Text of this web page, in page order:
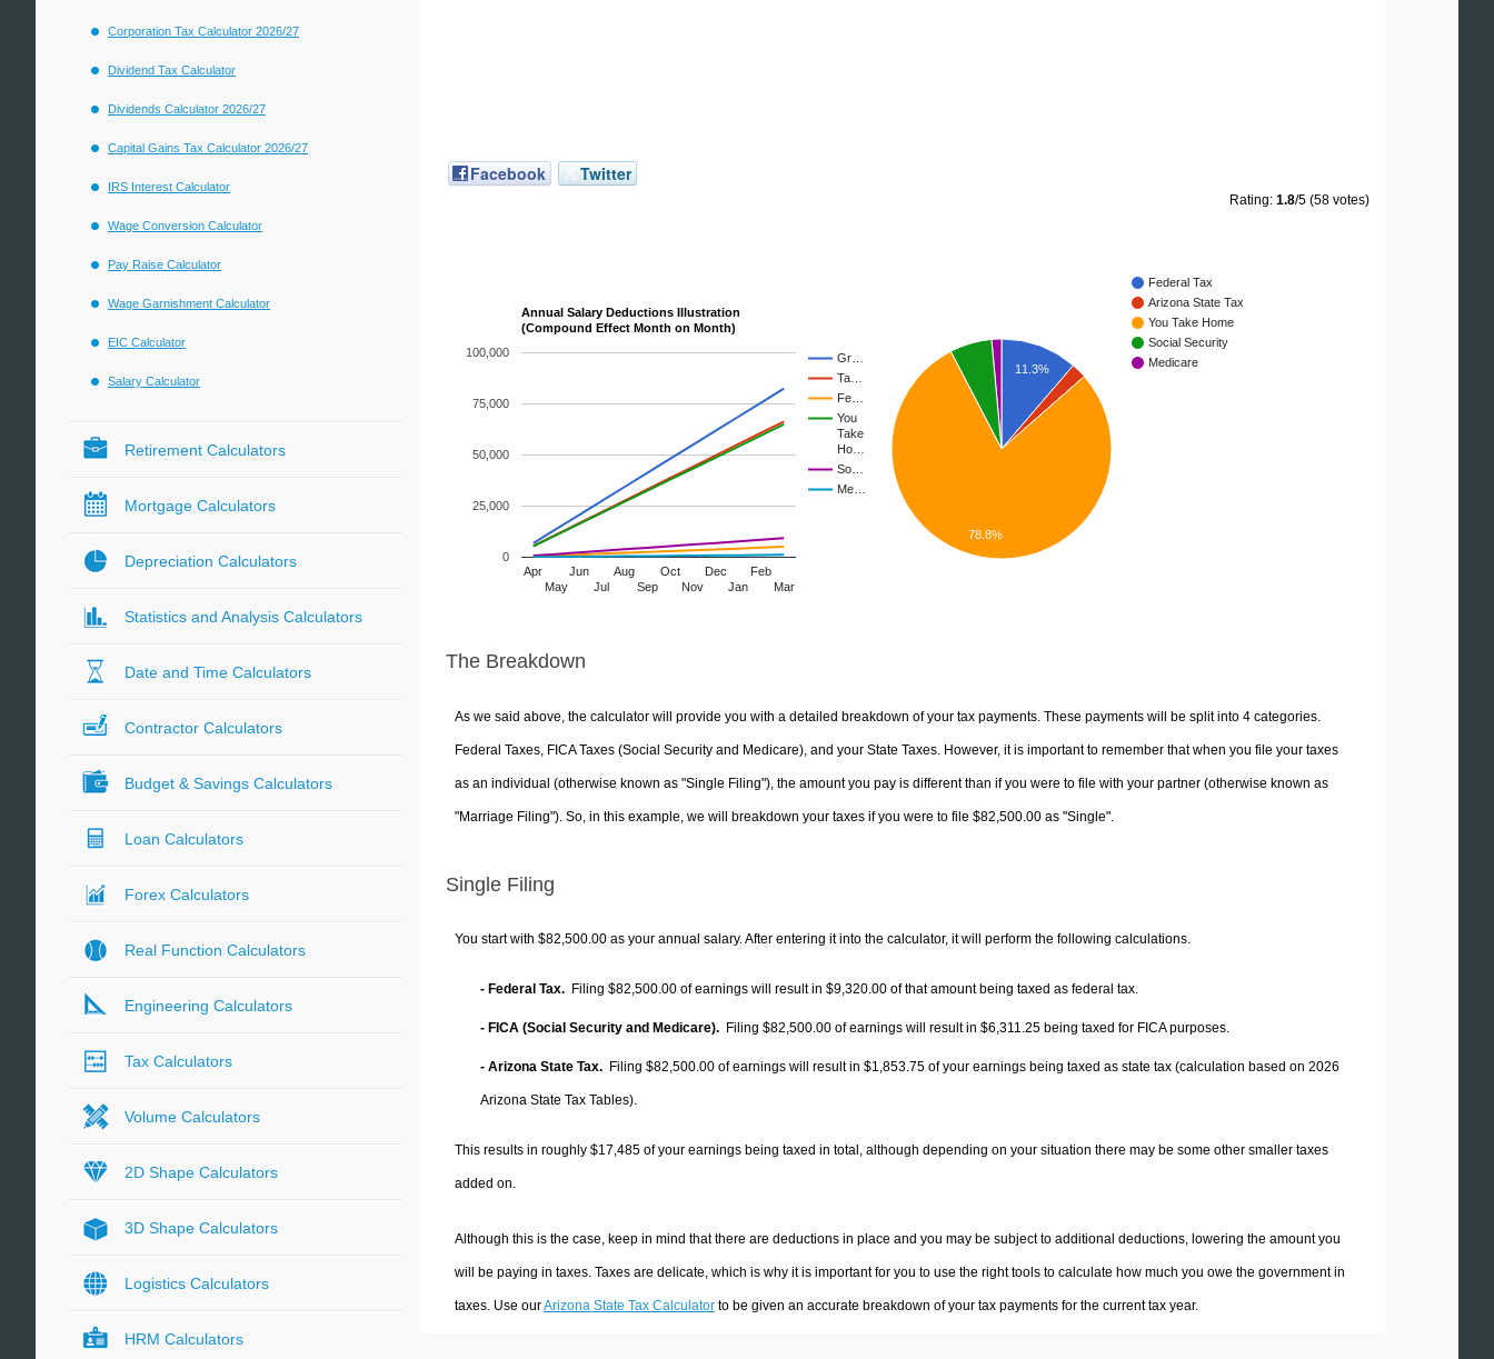
Facebook Twitter
Rating: 1.8/5 (58 votes)
Annual Salary Deductions Illustration
(Compound Effect Month on Month)
Gr…
Ta…
Fe…
You
Take
Ho…
So…
Me…
Apr
May
Jun
Jul
Aug
Sep
Oct
Nov
Dec
Jan
Feb
Mar
0
25,000
50,000
75,000
100,000
Federal Tax
Arizona State Tax
You Take Home
Social Security
Medicare
11.3%
78.8%
The Breakdown
As we said above, the calculator will provide you with a detailed breakdown of your tax payments. These payments will be split into 4 categories.
Federal Taxes, FICA Taxes (Social Security and Medicare), and your State Taxes. However, it is important to remember that when you file your taxes
as an individual (otherwise known as "Single Filing"), the amount you pay is different than if you were to file with your partner (otherwise known as
"Marriage Filing"). So, in this example, we will breakdown your taxes if you were to file $82,500.00 as "Single".
Single Filing
You start with $82,500.00 as your annual salary. After entering it into the calculator, it will perform the following calculations.
- Federal Tax. Filing $82,500.00 of earnings will result in $9,320.00 of that amount being taxed as federal tax.
- FICA (Social Security and Medicare). Filing $82,500.00 of earnings will result in $6,311.25 being taxed for FICA purposes.
- Arizona State Tax. Filing $82,500.00 of earnings will result in $1,853.75 of your earnings being taxed as state tax (calculation based on 2026
Arizona State Tax Tables).
This results in roughly $17,485of your earnings being taxed in total, although depending on your situation there may be some other smaller taxes
added on.
Although this is the case, keep in mind that there are deductions in place and you may be subject to additional deductions, lowering the amount you
will be paying in taxes. Taxes are delicate, which is why it is important for you to use the right tools to calculate how much you owe the government in
taxes. Use ourArizona State Tax Calculatorto be given an accurate breakdown of your tax payments for the current tax year.
Corporation Tax Calculator 2026/27
Dividend Tax Calculator
Dividends Calculator 2026/27
Capital Gains Tax Calculator 2026/27
IRS Interest Calculator
Wage Conversion Calculator
Pay Raise Calculator
Wage Garnishment Calculator
EIC Calculator
Salary Calculator
Retirement Calculators
Mortgage Calculators
Depreciation Calculators
Statistics and Analysis Calculators
Date and Time Calculators
Contractor Calculators
Budget & Savings Calculators
Loan Calculators
Forex Calculators
Real Function Calculators
Engineering Calculators
Tax Calculators
Volume Calculators
2D Shape Calculators
3D Shape Calculators
Logistics Calculators
HRM Calculators